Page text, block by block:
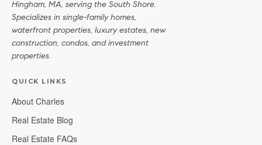
Hingham, MA, serving the South Shore.
Specializes in single-family homes,
waterfront properties, luxury estates, new
construction, condos, and investment
properties.
QUICK LINKS
About Charles
Real Estate Blog
Real Estate FAQs